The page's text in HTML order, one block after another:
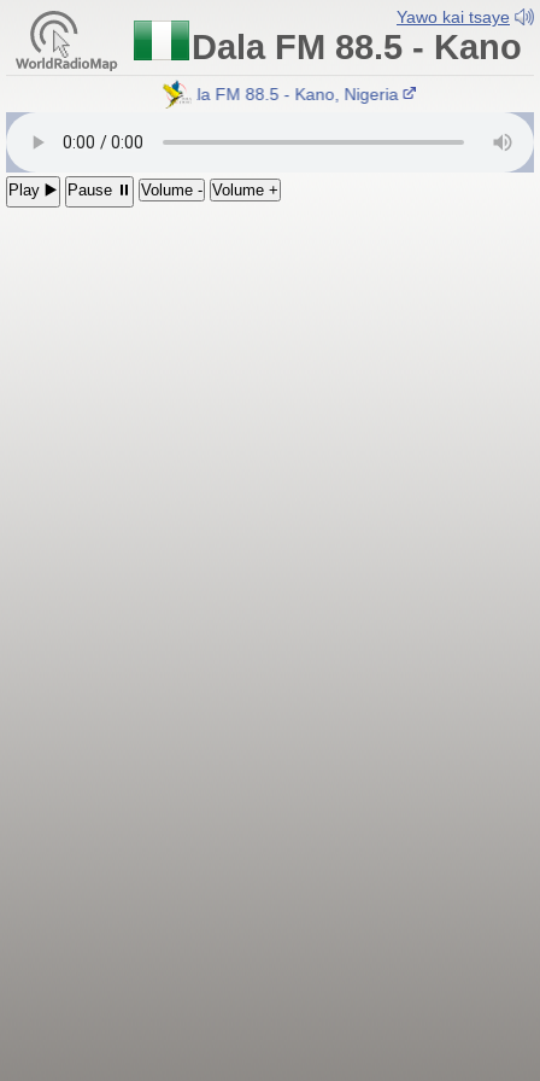
Yawo kai tsaye
Dala FM 88.5 - Kano
Dala FM 88.5 - Kano, Nigeria
Play ▶️ Pause ⏸ Volume - Volume +